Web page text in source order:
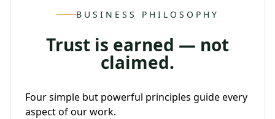
BUSINESS PHILOSOPHY
Trust is earned — not
claimed.
Four simple but powerful principles guide every
aspect of our work.